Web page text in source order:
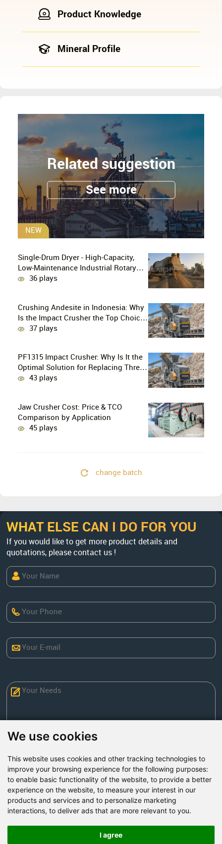
We use cookies
This website uses cookies and other tracking technologies to
improve your browsing experience for the following purposes:
to enable basic functionality of the website, to provide a better
experience on the website, to measure your interest in our
products and services and to personalize marketing
interactions, to deliver ads that are more relevant to you.
I agree
Product Knowledge
Mineral Profile
Related suggestion
See more
NEW
Single-Drum Dryer - High-Capacity,
Low-Maintenance Industrial Rotary
Drying Solution
36 plays
Crushing Andesite in Indonesia: Why
Is the Impact Crusher the Top Choice
for Production Lines?
37 plays
PF1315 Impact Crusher: Why Is It the
Optimal Solution for Replacing Three-
Stage Crushing with Two-Stage
43 plays
Jaw Crusher Cost: Price & TCO
Comparison by Application
45 plays
change batch
WHAT ELSE CAN I DO FOR YOU
If you would like to get more product details and
quotations, please contact us !
Factory Address: Yuntai Avenue Industry District,
Jiaozuo City,China
Road, Zhongyuan district, Zhengzhou
Send Now